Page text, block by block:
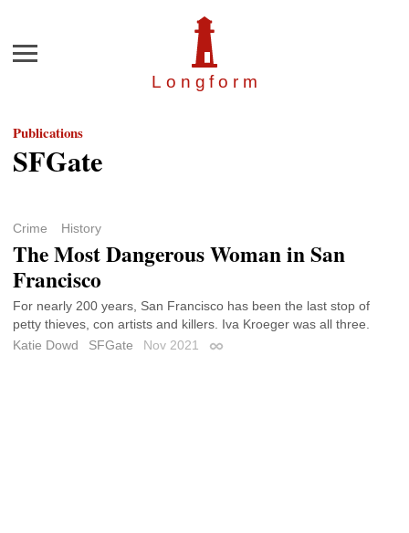
Longfor m
Menu
Publications
SFGate
Crime History
The Most Dangerous Woman in San
Francisco
For nearly 200 years, San Francisco has been the last stop of
petty thieves, con artists and killers. Iva Kroeger was all three.
Katie Dowd
SFGate Nov 2021 Permalink